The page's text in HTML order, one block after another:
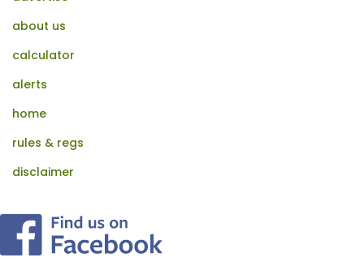
about us
calculator
alerts
home
rules & regs
disclaimer